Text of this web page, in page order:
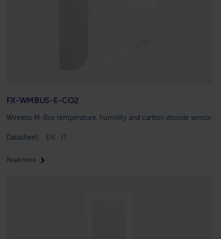
FX-WMBUS-E-CO2
Wireless M-Bus temperature, humidity and carbon dioxide sensor
Datasheet: EN IT
Read more